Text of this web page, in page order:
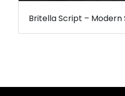
Britella Script – Modern